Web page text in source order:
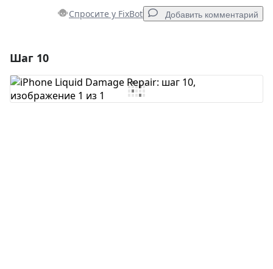
Спросите у FixBot Добавить комментарий
Добавить комментарий
Шаг 10